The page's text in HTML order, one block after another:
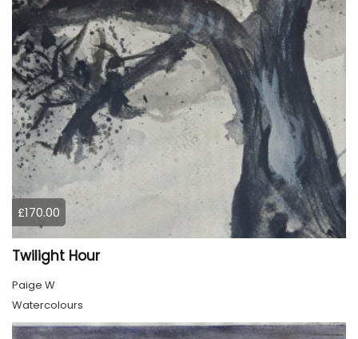
£170.00
Twilight Hour
Paige W
Watercolours